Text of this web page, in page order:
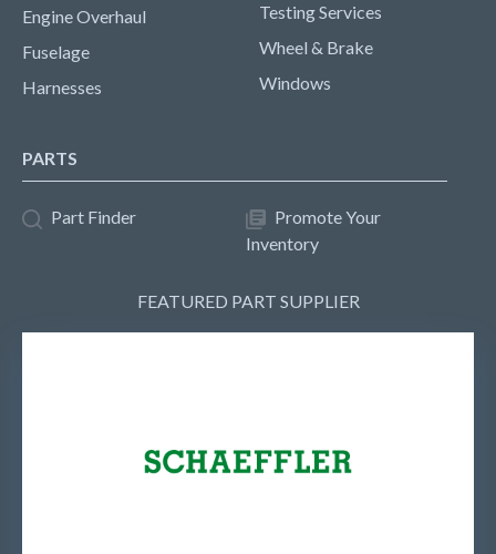
Engine Overhaul
Fuselage
Harnesses
Testing Services
Wheel & Brake
Windows
PARTS
Part Finder
Promote Your
Inventory
FEATURED PART SUPPLIER